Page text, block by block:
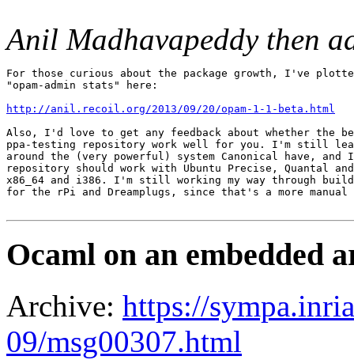
Anil Madhavapeddy then
For those curious about the package growth, I've
"opam-admin stats" here:
http://anil.recoil.org/2013/09/20/opam-1-1-beta.html
Also, I'd love to get any feedback about whether the
ppa-testing repository work well for you. I'm still
around the (very powerful) system Canonical have,
repository should work with Ubuntu Precise, Quantal
x86_64 and i386. I'm still working my way through
for the rPi and Dreamplugs, since that's a more manual
Ocaml on an embedded
Archive: https://
09/msg00307.html